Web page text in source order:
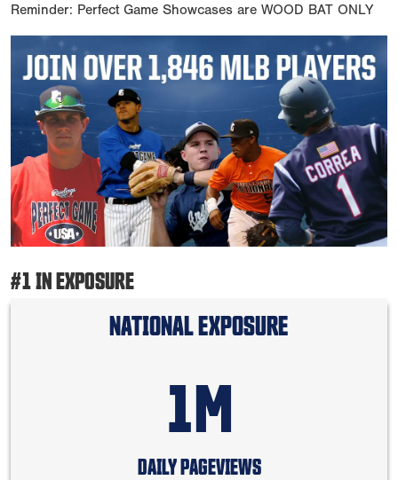
Reminder: Perfect Game Showcases are WOOD BAT ONLY
#1 IN EXPOSURE
NATIONAL EXPOSURE
1M
DAILY PAGEVIEWS